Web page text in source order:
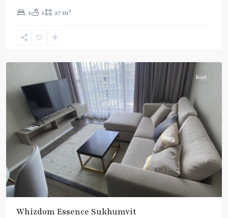
1 1 27 m2
(Sukhumvit),
Sukhumvit-
Rent
Whizdom Essence Sukhumvit